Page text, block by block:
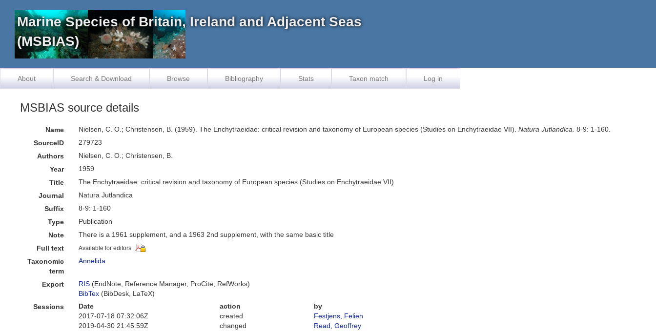
Marine Species of Britain, Ireland and Adjacent Seas
(MSBIAS)
About Search & Download Browse Bibliography Stats Taxon match Log in
MSBIAS source details
Name Nielsen, C. O.; Christensen, B. (1959). The Enchytraeidae: critical revision and taxonomy of European species (Studies on Enchytraeidae VII).Natura Jutlandica. 8-9: 1-160.
SourceID
279723
Authors
Nielsen, C. O.; Christensen, B.
Year
1959
Title
The Enchytraeidae: critical revision and taxonomy of European species (Studies on Enchytraeidae VII)
Journal
Natura Jutlandica
Suffix
8-9: 1-160
Type
Publication
Note
There is a 1961 supplement, and a 1963 2nd supplement, with the same basic title
Full text
Available for editors
Taxonomic
term
Annelida
Export RIS (EndNote, Reference Manager, ProCite, RefWorks)
BibTex (BibDesk, LaTeX)
Sessions
Date action
by
2017-07-18 07:32:06Z
created
Festjens, Felien
2019-04-30 21:45:59Z
changed
Read, Geoffrey